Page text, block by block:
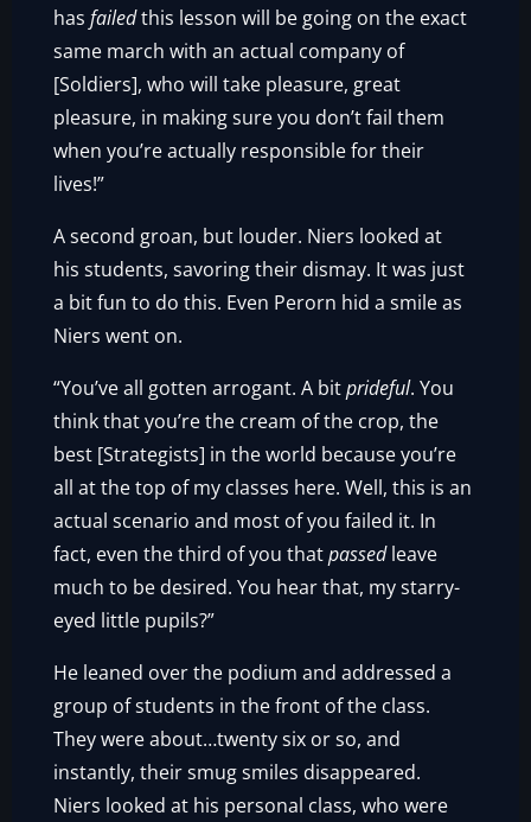
hasfailedthis lesson will be going on the exact
same march with an actual company of
[Soldiers], who will take pleasure, great
pleasure, in making sure you don’t fail them
when you’re actually responsible for their
lives!”
A second groan, but louder. Niers looked at
his students, savoring their dismay. It was just
a bit fun to do this. Even Perorn hid a smile as
Niers went on.
“You’ve all gotten arrogant. A bitprideful. You
think that you’re the cream of the crop, the
best [Strategists] in the world because you’re
all at the top of my classes here. Well, this is an
actual scenario and most of you failed it. In
fact, even the third of you thatpassedleave
much to be desired. You hear that, my starry-
eyed little pupils?”
He leaned over the podium and addressed a
group of students in the front of the class.
They were about…twenty six or so, and
instantly, their smug smiles disappeared.
Niers looked at his personal class, who were